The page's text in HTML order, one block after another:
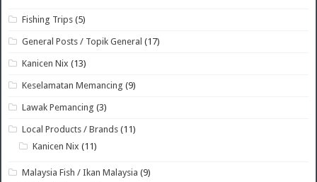
Fishing Trips (5)
General Posts / Topik General (17)
Kanicen Nix (13)
Keselamatan Memancing (9)
Lawak Pemancing (3)
Local Products / Brands (11)
Kanicen Nix (11)
Malaysia Fish / Ikan Malaysia (9)